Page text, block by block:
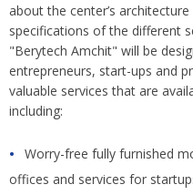
about the center’s
specifications of the different
"Berytech Amchit" will be
entrepreneurs, start-ups and
valuable services that are
including:
Worry-free fully furnished
offices and services for